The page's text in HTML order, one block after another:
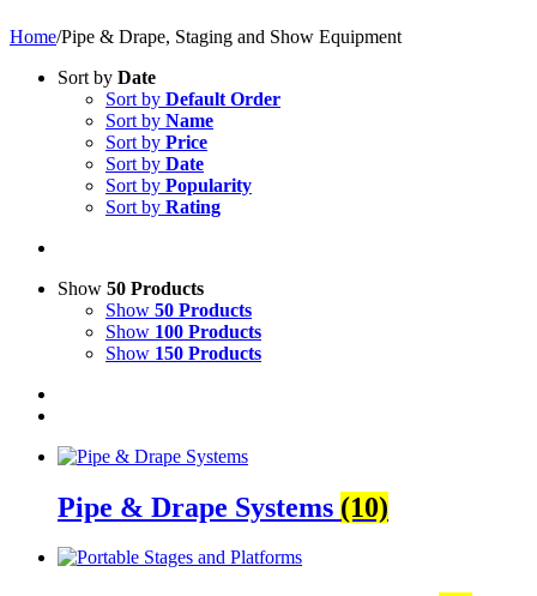
Home/Pipe & Drape, Staging and Show Equipment
Sort by Date
Sort by Default Order
Sort by Name
Sort by Price
Sort by Date
Sort by Popularity
Sort by Rating
Show 50 Products
Show 50 Products
Show 100 Products
Show 150 Products
Pipe & Drape Systems (10)